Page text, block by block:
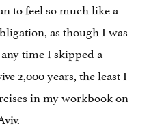
to feel so much like a
as though I was
time I skipped a
2,000 years, the least I
in my workbook on